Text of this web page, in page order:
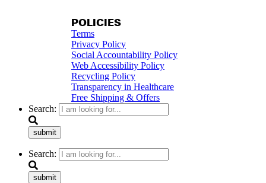
POLICIES
Terms
Privacy Policy
Social Accountability Policy
Web Accessibility Policy
Recycling Policy
Transparency in Healthcare
Free Shipping & Offers
Search:
submit
Search:
submit